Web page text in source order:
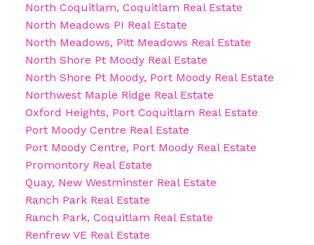
North Coquitlam, Coquitlam Real Estate
North Meadows PI Real Estate
North Meadows, Pitt Meadows Real Estate
North Shore Pt Moody Real Estate
North Shore Pt Moody, Port Moody Real Estate
Northwest Maple Ridge Real Estate
Oxford Heights, Port Coquitlam Real Estate
Port Moody Centre Real Estate
Port Moody Centre, Port Moody Real Estate
Promontory Real Estate
Quay, New Westminster Real Estate
Ranch Park Real Estate
Ranch Park, Coquitlam Real Estate
Renfrew VE Real Estate